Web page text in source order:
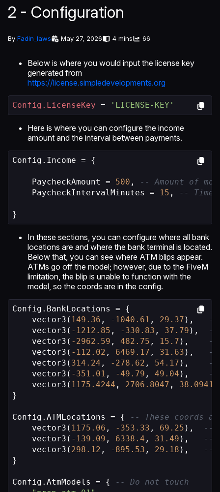
2 - Configuration
By Fadin_laws May 27, 2026 4 mins 66
Below is where you would input the license key
generated from
https://license.simpledevelopments.org
Config.LicenseKey = 'LICENSE-KEY'
Here is where you can configure the income
amount and the interval between payments.
Config.Income = {
    PaycheckAmount =
500 ,
-- Amount of
    PaycheckIntervalMinutes =
15 , -- Time
}
In these sections, you can configure where all bank
locations are and where the bank terminal is located.
Below that, you can see where ATM blips appear.
ATMs go off the model; however, due to the FiveM
limitation, the blip is unable to function with the
model, so the coords are in the config.
Config.BankLocations = {
    vector3(
149.36 , -1040.61 , 29.37 ),
--
    vector3(
-1212.85 , -330.83 , 37.79 ),
--
    vector3(
-2962.59 , 482.75 , 15.7 ),
--
    vector3(
-112.02 , 6469.17 , 31.63 ),
--
    vector3(
314.24 , -278.62 , 54.17 ),
--
    vector3(
-351.01 , -49.79 , 49.04 ),
--
    vector3(
1175.4244 , 2706.8047 , 38.0941
}
Config.ATMLocations = {
-- These coords
    vector3(
1175.06 , -353.33 , 69.25 ),
--
    vector3(
-139.09 , 6338.4 , 31.49 ),
--
    vector3(
298.12 , -895.53 , 29.18 ),
--
}
Config.AtmModels = {
-- Do not touch